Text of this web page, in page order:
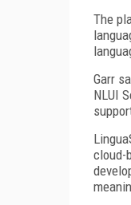
The
Garr
NLUI
cloud-